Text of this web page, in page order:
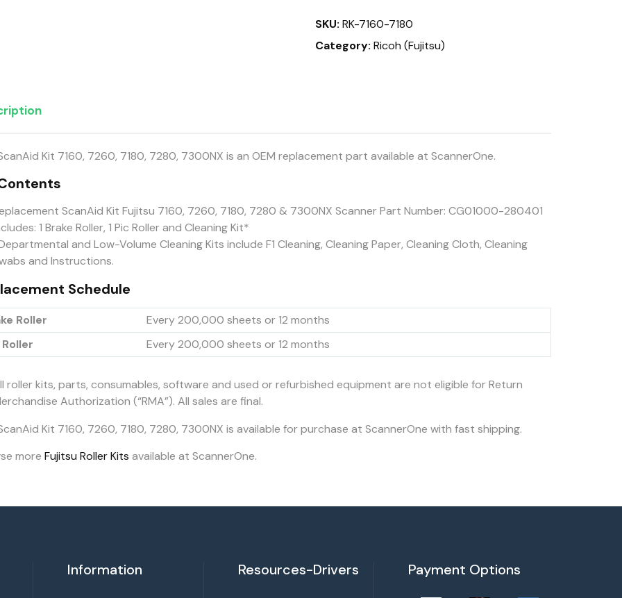
7300NX
quantity
SKU: RK-7160-7180
Category: Ricoh (Fujitsu)
Kit 7160, 7260, 7180, 7280, 7300NX is an OEM replacement part available at ScannerOne.
ScanAid Kit Fujitsu 7160, 7260, 7180, 7280 & 7300NX Scanner Part Number: CG01000-280401
1 Brake Roller, 1 Pic Roller and Cleaning Kit*
and Low-Volume Cleaning Kits include F1 Cleaning, Cleaning Paper, Cleaning Cloth, Cleaning
and Instructions.
Schedule
Roller
Every 200,000 sheets or 12 months
Every 200,000 sheets or 12 months
roller kits, parts, consumables, software and used or refurbished equipment are not eligible for Return
Authorization (“RMA”). All sales are final.
Kit 7160, 7260, 7180, 7280, 7300NX is available for purchase at ScannerOne with fast shipping.
more Fujitsu Roller Kits available at ScannerOne.
Information Resources-Drivers Payment Options